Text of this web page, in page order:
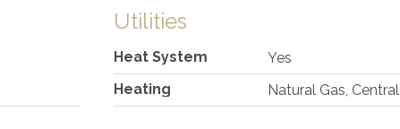
Utilities
Heat System
Yes
Heating
Natural Gas, Central